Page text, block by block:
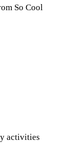
So Cool
activities